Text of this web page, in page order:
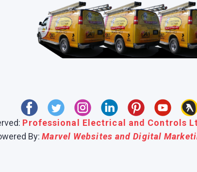
Professional Electrical and Controls
By:Marvel Websites and Digital